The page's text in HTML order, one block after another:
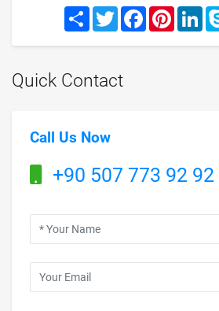
Share TwitterFacebookPinterest
Quick Contact
Call Us Now
+90 507 773 92 92